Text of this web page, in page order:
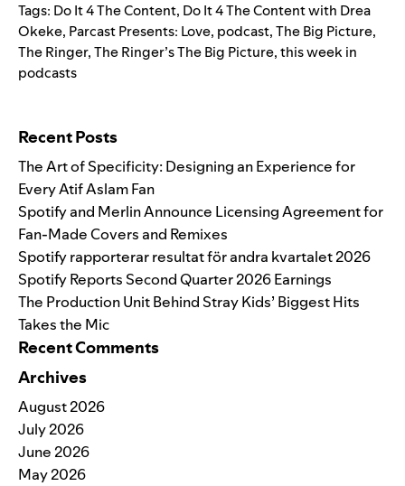
Tags: Do It 4 The Content, Do It 4 The Content with Drea
Okeke, Parcast Presents: Love, podcast,The Big Picture,
The Ringer,The Ringer’s The Big Picture,this week in
podcasts
Recent Posts
The Art of Specificity: Designing an Experience for
Every Atif Aslam Fan
Spotify and Merlin Announce Licensing Agreement for
Fan-Made Covers and Remixes
Spotify rapporterar resultat för andra kvartalet 2026
Spotify Reports Second Quarter 2026 Earnings
The Production Unit Behind Stray Kids’ Biggest Hits
Takes the Mic
Recent Comments
Archives
August 2026
July 2026
June 2026
May 2026